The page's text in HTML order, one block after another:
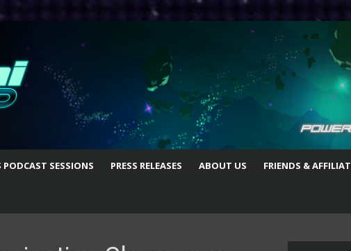
PODCAST SESSIONS PRESS RELEASES ABOUT US FRIENDS &